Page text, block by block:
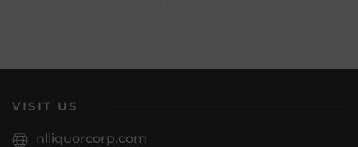
VISIT US
nlliquorcorp.com